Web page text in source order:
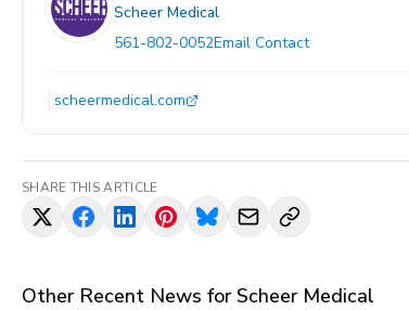
Scheer Medical
561-802-0052Email Contact
scheermedical.com
SHARE THIS ARTICLE
Other Recent News forScheer Medical